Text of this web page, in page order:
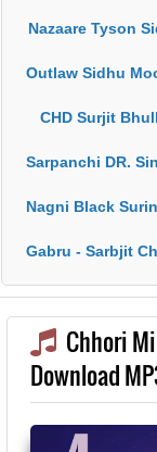
Nazaare Tyson
Outlaw Sidhu
CHD Surjit
Sarpanchi DR. Singh &
Nagni Black Surinder
Gabru - Sarbjit
Chhori
Download